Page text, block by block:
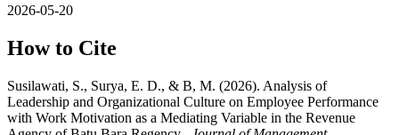
2026-05-20
How to Cite
Susilawati, S., Surya, E. D., & B, M. (2026). Analysis of
Leadership and Organizational Culture on Employee Performance
with Work Motivation as a Mediating Variable in the Revenue